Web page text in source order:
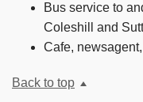
Bus service to
Coleshill and
Cafe,
Back to top